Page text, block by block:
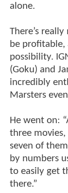
alone.
There’s
be profitable,
possibility.
(Goku) and
incredibly
Marsters
He went on:
three
seven of
by numbers
to easily get
there.”